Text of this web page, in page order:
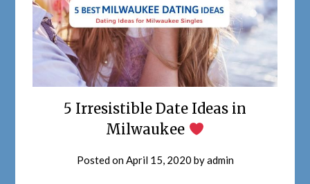
5 Irresistible Date Ideas in
Milwaukee
Posted onApril 15, 2020 byadmin